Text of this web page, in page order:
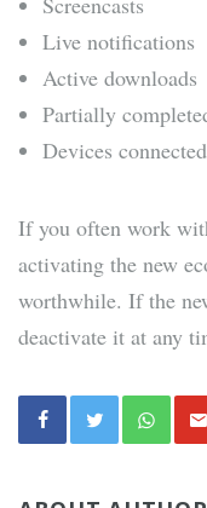
Live notifications
Active downloads
Partially
Devices
If you often work
activating the new
worthwhile. If the
deactivate it at any